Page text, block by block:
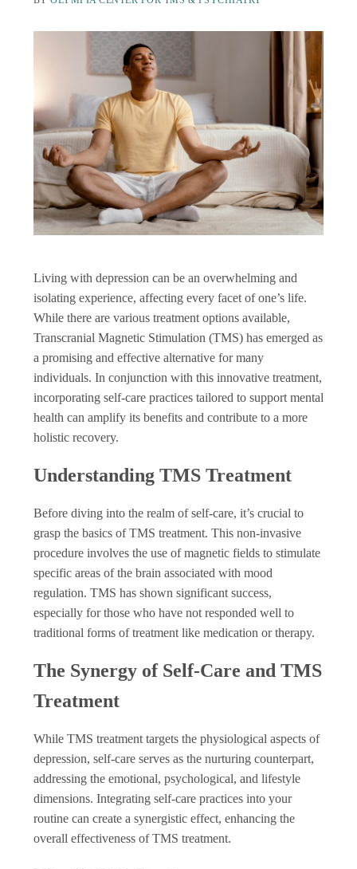
Living with depression can be an overwhelming and
isolating experience, affecting every facet of one’s life.
While there are various treatment options available,
Transcranial Magnetic Stimulation (TMS) has emerged as
a promising and effective alternative for many
individuals. In conjunction with this innovative treatment,
incorporating self-care practices tailored to support mental
health can amplify its benefits and contribute to a more
holistic recovery.
Understanding TMS Treatment
Before diving into the realm of self-care, it’s crucial to
grasp the basics of TMS treatment. This non-invasive
procedure involves the use of magnetic fields to stimulate
specific areas of the brain associated with mood
regulation. TMS has shown significant success,
especially for those who have not responded well to
traditional forms of treatment like medication or therapy.
The Synergy of Self-Care and TMS
Treatment
While TMS treatment targets the physiological aspects of
depression, self-care serves as the nurturing counterpart,
addressing the emotional, psychological, and lifestyle
dimensions. Integrating self-care practices into your
routine can create a synergistic effect, enhancing the
overall effectiveness of TMS treatment.